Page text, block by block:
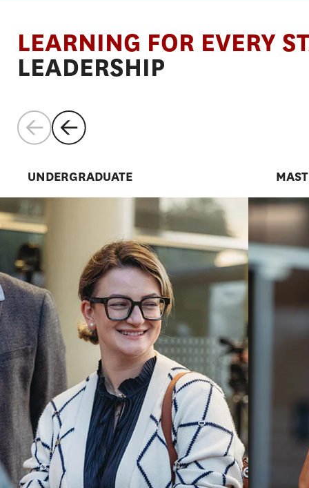
SHAPE THE
SYSTEMS
THAT SHAPE
LEADERS
We are a practice-focused school in a
university with a national reputation for
Explore Career Paths Request
LEARNING FOR EVERY
LEADERSHIP
UNDERGRADUATE